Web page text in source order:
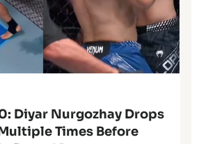
Diyar Nurgozhay Drops
Times Before